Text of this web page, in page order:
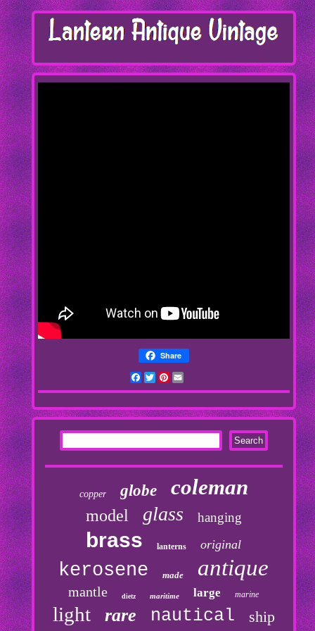
Share
Facebook
TwitterPinterest
copper globe coleman
model glass hanging
brass lanterns original
kerosene made antique
mantle dietz maritime large marine
light rare nautical ship